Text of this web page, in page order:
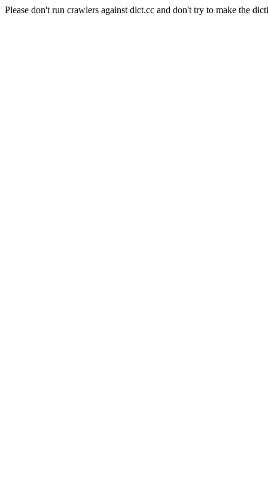
Please don't run crawlers against dict.cc and don't try to make the